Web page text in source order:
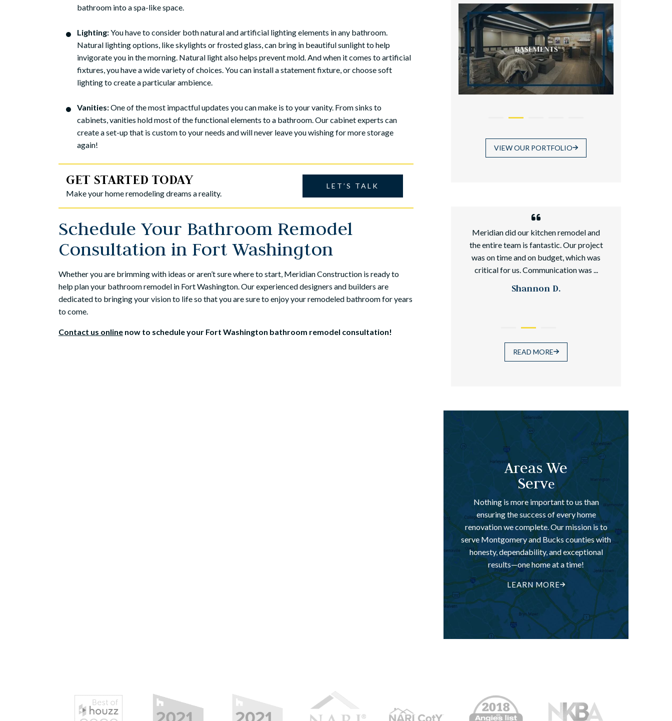
bathroom into a spa-like space.
Lighting:You have to consider both natural and artificial lighting elements in any bathroom.
Natural lighting options, like skylights or frosted glass, can bring in beautiful sunlight to help
invigorate you in the morning. Natural light also helps prevent mold. And when it comes to artificial
fixtures, you have a wide variety of choices. You can install a statement fixture, or choose soft
lighting to create a particular ambience.
Vanities:One of the most impactful updates you can make is to your vanity. From sinks to
cabinets, vanities hold most of the functional elements to a bathroom. Our cabinet experts can
create a set-up that is custom to your needs and will never leave you wishing for more storage
again!
GET STARTED TODAY
Make your home remodeling dreams a reality.
LET’S TALK
Schedule Your Bathroom Remodel
Consultation in Fort Washington
Whether you are brimming with ideas or aren’t sure where to start, Meridian Construction is ready to
help plan your bathroom remodel in Fort Washington. Our experienced designers and builders are
dedicated to bringing your vision to life so that you are sure to enjoy your remodeled bathroom for years
to come.
Contact us online now to schedule your Fort Washington bathroom remodel consultation!
VIEW OUR PORTFOLIO
We recently added an in-law suite to my
daughter and son-in-law's home. We
chose Meridian Construction in Lansdale
because it was a family owned busine...
Michelle
My wife and I decided to have our
basement finished and after several
recommendations we hired Meridian
Construction to do the work. From the
very firs...
Dave Horrocks
Meridian did our kitchen remodel and
the entire team is fantastic. Our project
was on time and on budget, which was
critical for us. Communication was ...
Shannon D.
READ MORE
Areas We
Serve
Nothing is more important to us than
ensuring the success of every home
renovation we complete. Our mission is to
serve Montgomery and Bucks counties with
honesty, dependability, and exceptional
results—one home at a time!
LEARN MORE